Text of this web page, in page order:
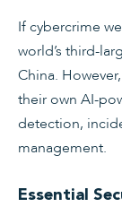
If cybercrime
world’s third-
China.
their own AI-
detection,
management.
Essential